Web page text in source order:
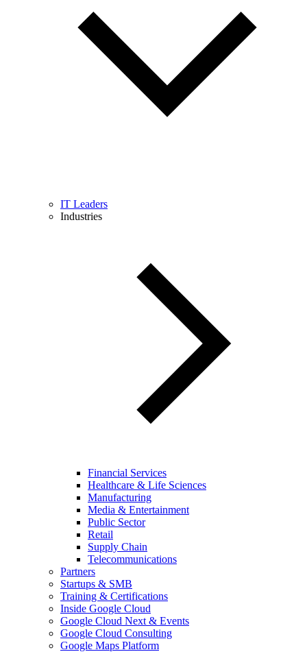
IT Leaders
Industries
Financial Services
Healthcare & Life Sciences
Manufacturing
Media & Entertainment
Public Sector
Retail
Supply Chain
Telecommunications
Partners
Startups & SMB
Training & Certifications
Inside Google Cloud
Google Cloud Next & Events
Google Cloud Consulting
Google Maps Platform